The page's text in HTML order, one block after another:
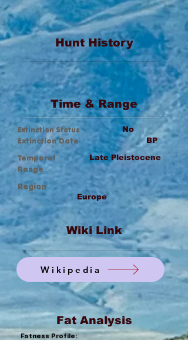
Hunt History
Time & Range
Extinction Status
Extinction Date
No
BP
Temporal
Range
Late Pleistocene
Region
Europe
Wiki Link
Wikipedia
Fat Analysis
Fatness Profile: